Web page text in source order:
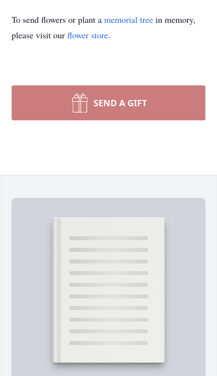
To send flowers or plant a memorial tree in memory,
please visit our flower store.
SEND A GIFT